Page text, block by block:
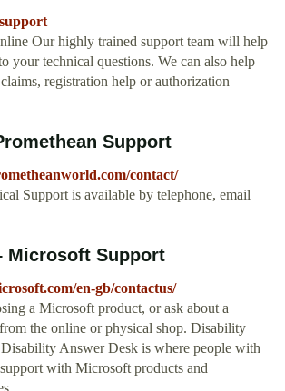
Our highly trained support team will help
your technical questions. We can also help
registration help or authorization
Support
contact/
Support is available by telephone, email
Microsoft Support
en-gb/contactus/
a Microsoft product, or ask about a
the online or physical shop. Disability
Answer Desk is where people with
with Microsoft products and